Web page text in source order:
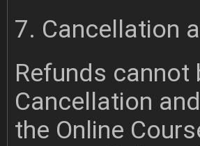
7. Cancellation
Refunds
Cancellation
the Online